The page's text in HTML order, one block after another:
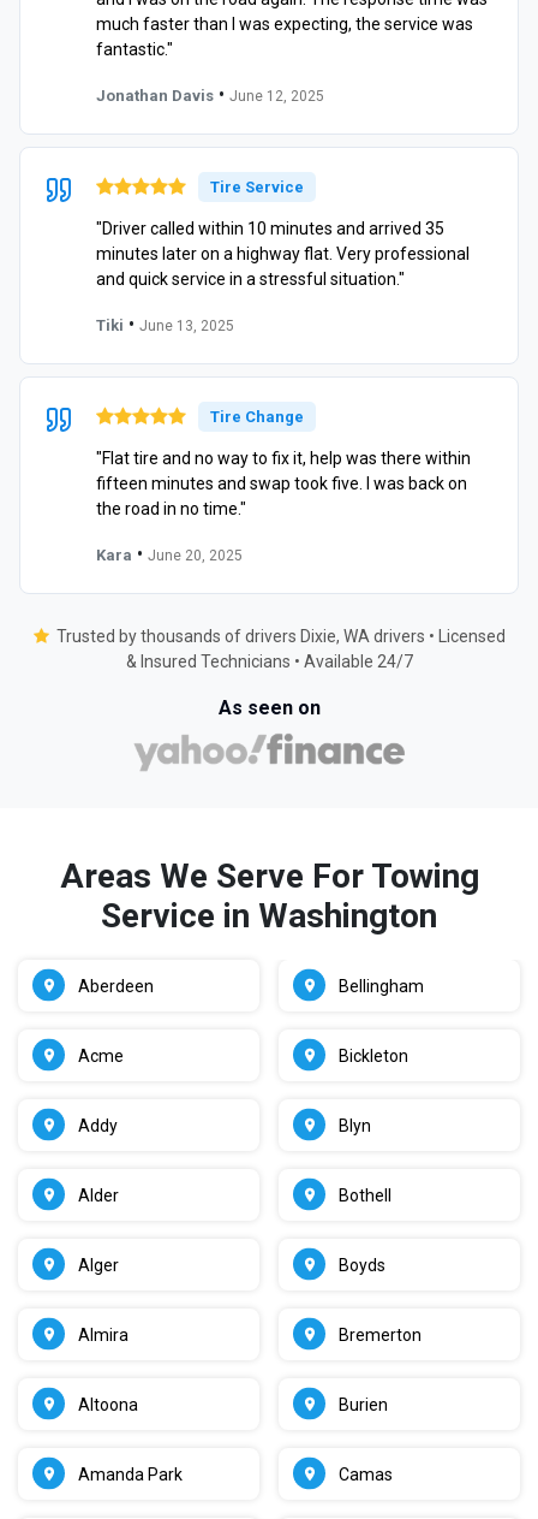
much faster than I was expecting, the service was
fantastic."
Jonathan Davis • June 12, 2025
Tire Service
"Driver called within 10 minutes and arrived 35
minutes later on a highway flat. Very professional
and quick service in a stressful situation."
Tiki • June 13, 2025
Tire Change
"Flat tire and no way to fix it, help was there within
fifteen minutes and swap took five. I was back on
the road in no time."
Kara • June 20, 2025
Trusted by thousands of drivers Dixie, WA drivers • Licensed
& Insured Technicians • Available 24/7
As seen on
Areas We Serve For Towing
Service in Washington
Aberdeen
Acme
Addy
Alder
Alger
Almira
Altoona
Amanda Park
Bellingham
Bickleton
Blyn
Bothell
Boyds
Bremerton
Burien
Camas